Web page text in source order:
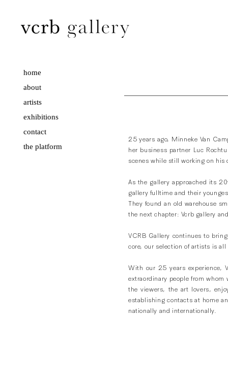
home
about
artists
exhibitions
contact
the platform
25 years ago, Minneke Van
her business partner Luc
scenes while still working on his
As the gallery approached its
gallery fulltime and their
They found an old warehouse
the next chapter: Vcrb gallery
VCRB Gallery continues to
core, our selection of artists is
With our 25 years experience,
extraordinary people from
the viewers, the art lovers,
establishing contacts at home
nationally and internationally.